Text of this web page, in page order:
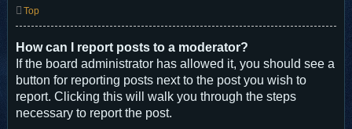
Top
How can I report posts to a moderator?
If the board administrator has allowed it, you should see a
button for reporting posts next to the post you wish to
report. Clicking this will walk you through the steps
necessary to report the post.